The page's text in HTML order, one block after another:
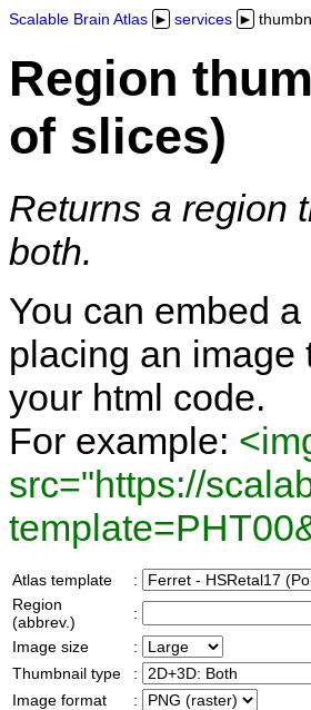
Scalable Brain Atlas services
Region
of slices)
Returns a region
both.
You can embed
placing an image
your html code.
For example:
src="https://
Atlas template
:
Region
(abbrev.)
:
Image size
:
Thumbnail type
:
Image format
: